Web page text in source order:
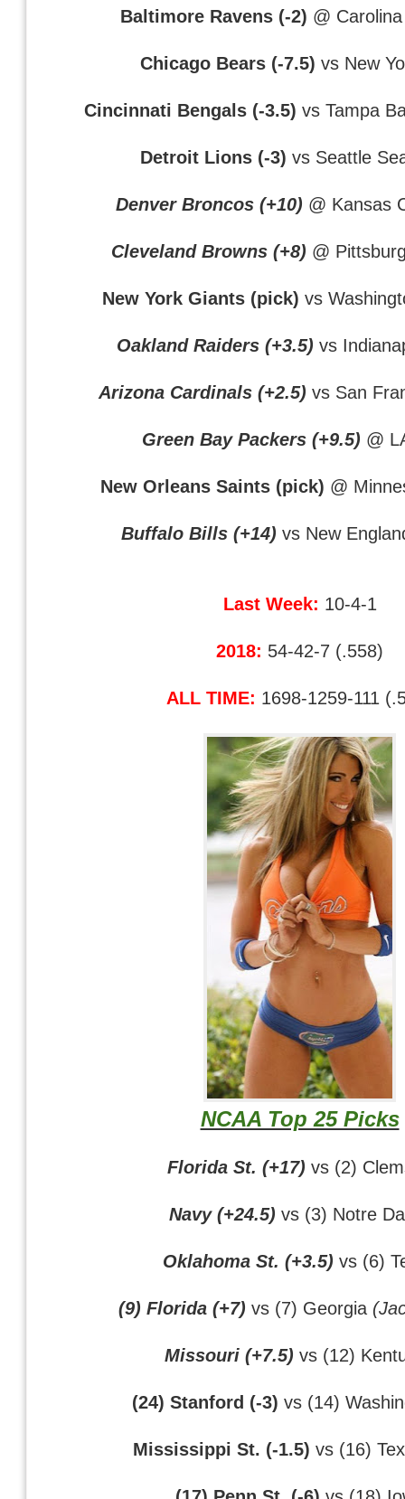
Baltimore Ravens (-2) @
Chicago Bears (-7.5) vs New
Cincinnati Bengals (-3.5) vs Tampa
Detroit Lions (-3) vs Seattle
Denver Broncos (+10) @ Kansas
Cleveland Browns (+8) @
New York Giants (pick) vs
Oakland Raiders (+3.5) vs
Arizona Cardinals (+2.5) vs San
Green Bay Packers (+9.5) @
New Orleans Saints (pick) @
Buffalo Bills (+14) vs New
Last Week: 10-4-1
2018: 54-42-7 (.558)
ALL TIME: 1698-1259-111
NCAA Top 25 Picks
Florida St. (+17) vs (2)
Navy (+24.5) vs (3) Notre
Oklahoma St. (+3.5) vs (6)
(9) Florida (+7) vs (7) Georgia
Missouri (+7.5) vs (12)
(24) Stanford (-3) vs (14)
Mississippi St. (-1.5) vs (16)